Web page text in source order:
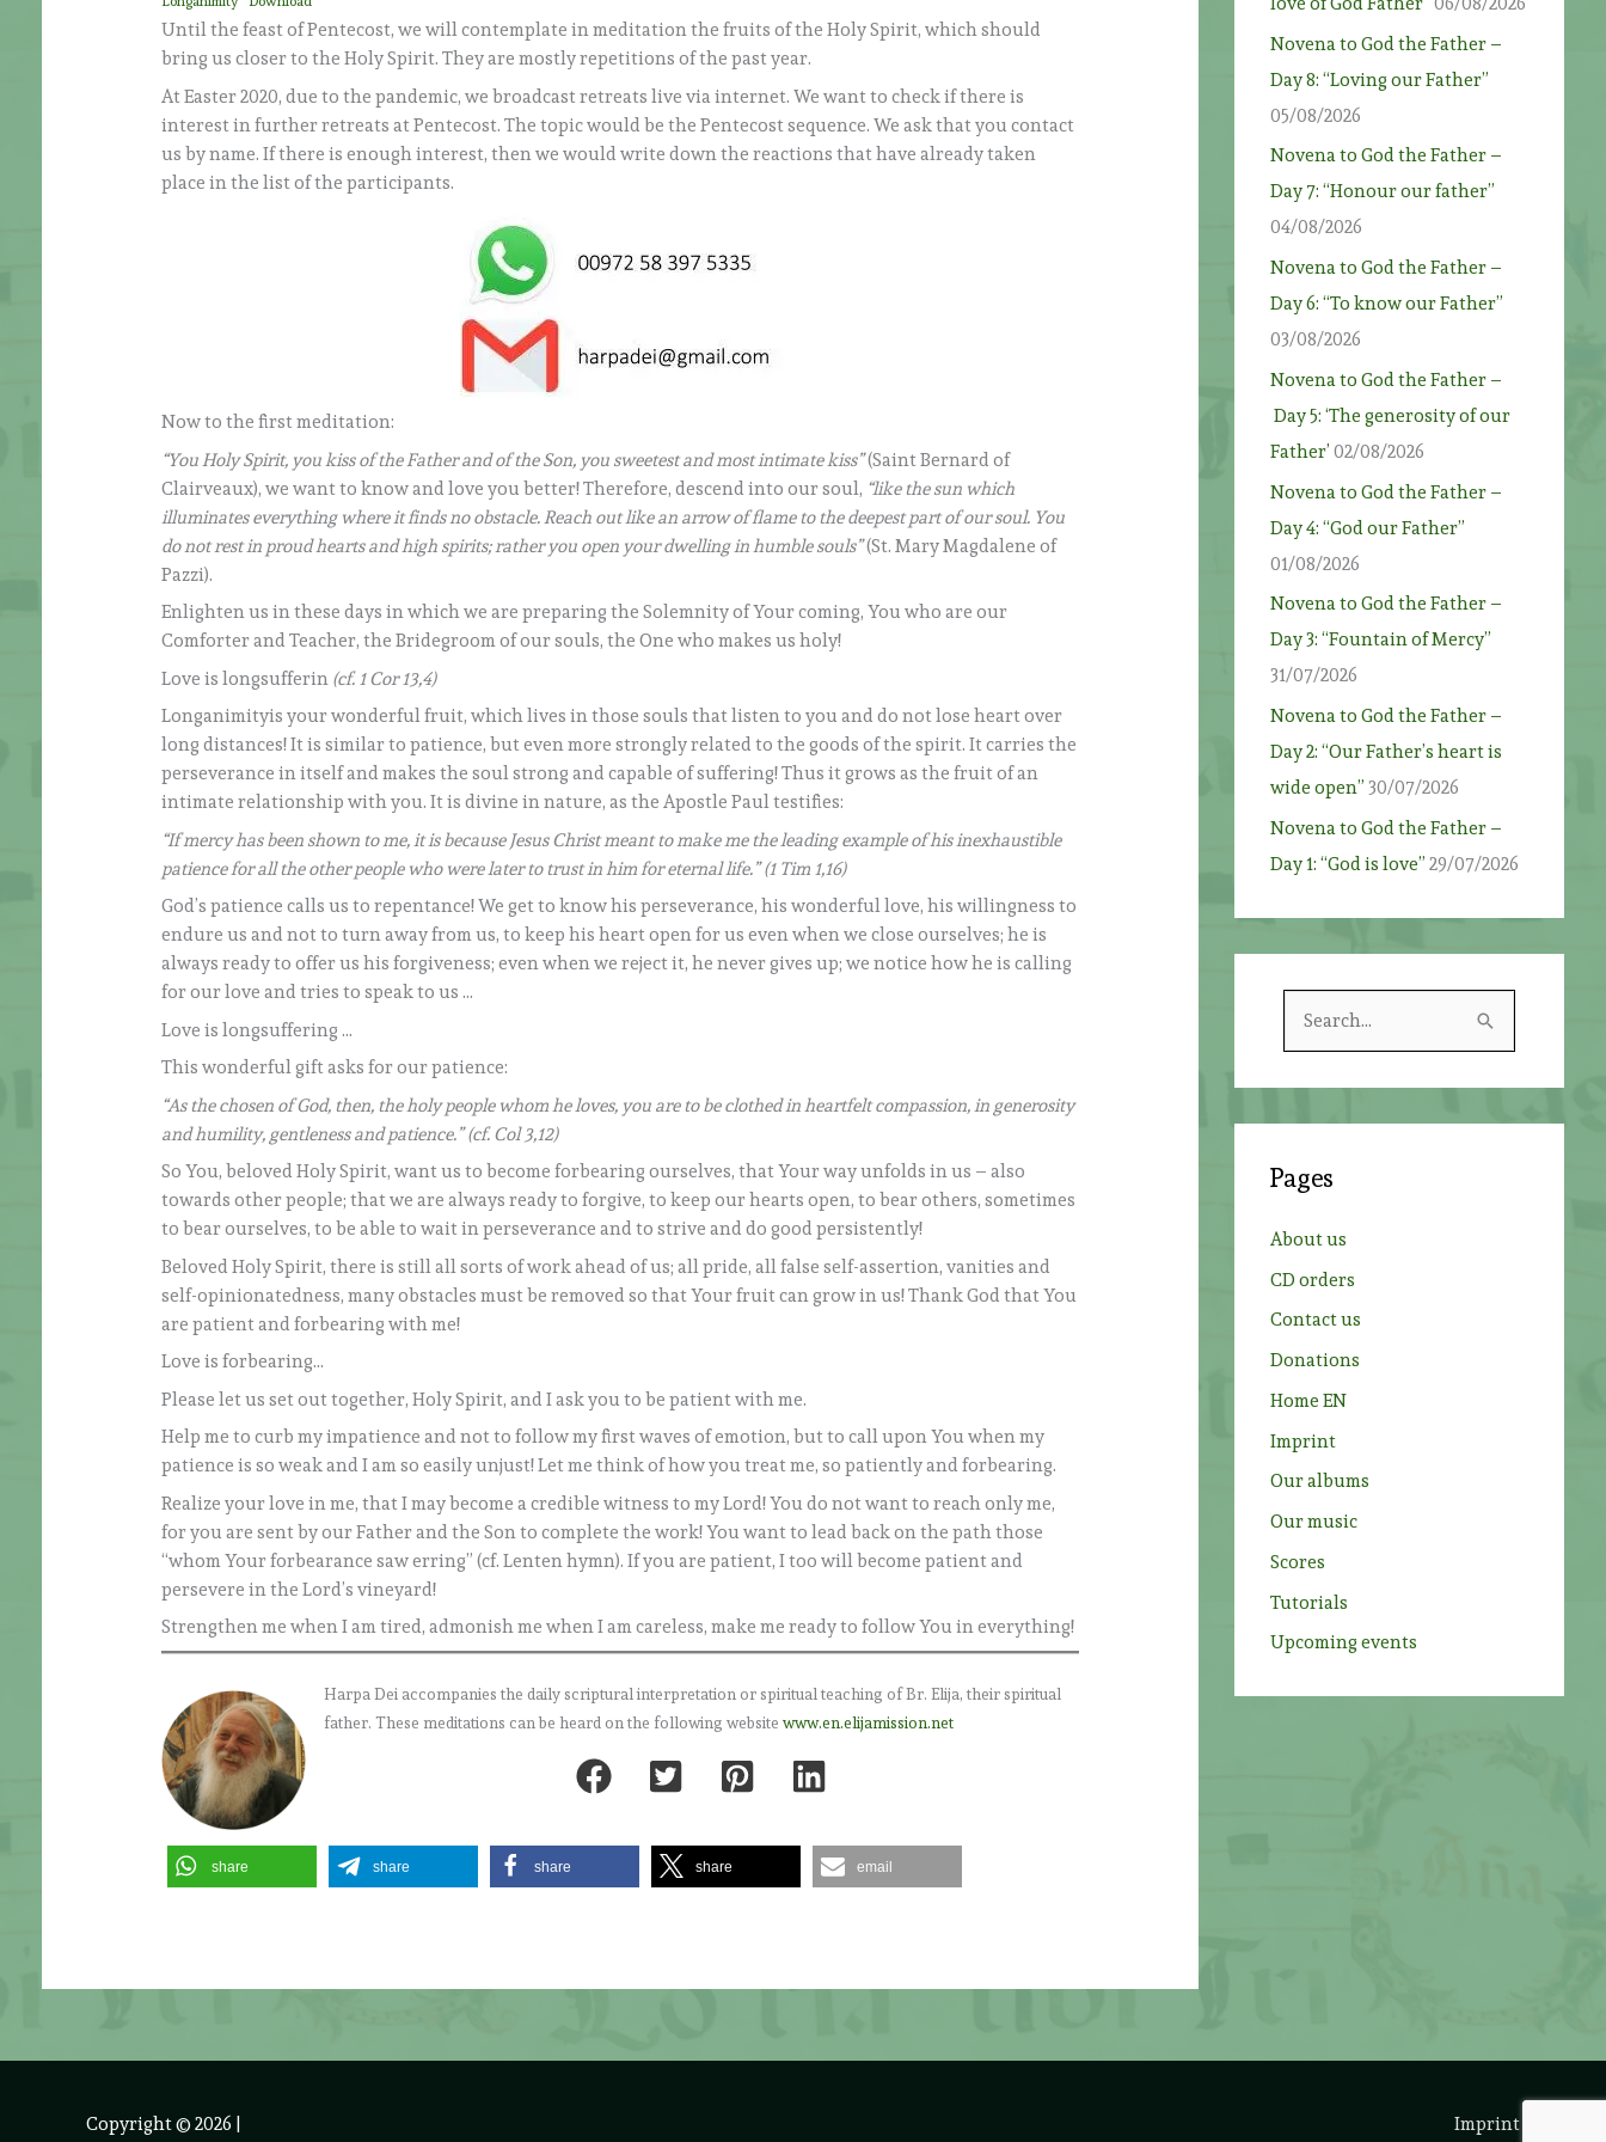
Until the feast of Pentecost, we will contemplate in meditation the fruits of the Holy Spirit, which should
bring us closer to the Holy Spirit. They are mostly repetitions of the past year.
At Easter 2020, due to the pandemic, we broadcast retreats live via internet. We want to check if there is
interest in further retreats at Pentecost. The topic would be the Pentecost sequence. We ask that you contact
us by name. If there is enough interest, then we would write down the reactions that have already taken
place in the list of the participants.
Now to the first meditation:
“You Holy Spirit, you kiss of the Father and of the Son, you sweetest and most intimate kiss”(Saint Bernard of
Clairveaux), we want to know and love you better! Therefore, descend into our soul, “like the sun which
illuminates everything where it finds no obstacle. Reach out like an arrow of flame to the deepest part of our soul. You
do not rest in proud hearts and high spirits; rather you open your dwelling in humble souls”(St. Mary Magdalene of
Pazzi).
Enlighten us in these days in which we are preparing the Solemnity of Your coming, You who are our
Comforter and Teacher, the Bridegroom of our souls, the One who makes us holy!
Love is longsufferin (cf. 1 Cor 13,4)
Longanimityis your wonderful fruit, which lives in those souls that listen to you and do not lose heart over
long distances! It is similar to patience, but even more strongly related to the goods of the spirit. It carries the
perseverance in itself and makes the soul strong and capable of suffering! Thus it grows as the fruit of an
intimate relationship with you. It is divine in nature, as the Apostle Paul testifies:
“If mercy has been shown to me, it is because Jesus Christ meant to make me the leading example of his inexhaustible
patience for all the other people who were later to trust in him for eternal life.” (1 Tim 1,16)
God’s patience calls us to repentance! We get to know his perseverance, his wonderful love, his willingness to
endure us and not to turn away from us, to keep his heart open for us even when we close ourselves; he is
always ready to offer us his forgiveness; even when we reject it, he never gives up; we notice how he is calling
for our love and tries to speak to us …
Love is longsuffering …
This wonderful gift asks for our patience:
“As the chosen of God, then, the holy people whom he loves, you are to be clothed in heartfelt compassion, in generosity
and humility, gentleness and patience.” (cf. Col 3,12)
So You, beloved Holy Spirit, want us to become forbearing ourselves, that Your way unfolds in us – also
towards other people; that we are always ready to forgive, to keep our hearts open, to bear others, sometimes
to bear ourselves, to be able to wait in perseverance and to strive and do good persistently!
Beloved Holy Spirit, there is still all sorts of work ahead of us; all pride, all false self-assertion, vanities and
self-opinionatedness, many obstacles must be removed so that Your fruit can grow in us! Thank God that You
are patient and forbearing with me!
Love is forbearing…
Please let us set out together, Holy Spirit, and I ask you to be patient with me.
Help me to curb my impatience and not to follow my first waves of emotion, but to call upon You when my
patience is so weak and I am so easily unjust! Let me think of how you treat me, so patiently and forbearing.
Realize your love in me, that I may become a credible witness to my Lord! You do not want to reach only me,
for you are sent by our Father and the Son to complete the work! You want to lead back on the path those
“whom Your forbearance saw erring” (cf. Lenten hymn). If you are patient, I too will become patient and
persevere in the Lord’s vineyard!
Strengthen me when I am tired, admonish me when I am careless, make me ready to follow You in everything!
Harpa Dei accompanies the daily scriptural interpretation or spiritual teaching of Br. Elija, their spiritual
father. These meditations can be heard on the following websitewww.en.elijamission.net
share share share share email
Novena to God the Father –
Day 8: “Loving our Father”
05/08/2026
Novena to God the Father –
Day 7: “Honour our father”
04/08/2026
Novena to God the Father –
Day 6: “To know our Father”
03/08/2026
Novena to God the Father –
Day 5: ‘The generosity of our
Father’ 02/08/2026
Novena to God the Father –
Day 4: “God our Father”
01/08/2026
Novena to God the Father –
Day 3: “Fountain of Mercy”
31/07/2026
Novena to God the Father –
Day 2: “Our Father’s heart is
wide open” 30/07/2026
Novena to God the Father –
Day 1: “God is love” 29/07/2026
h
:
Pages
About us
CD orders
Contact us
Donations
Home EN
Imprint
Our albums
Our music
Scores
Tutorials
Upcoming events
Copyright © 2026 Imprint